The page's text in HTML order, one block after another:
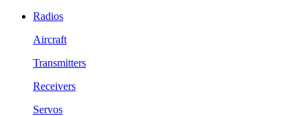
Radios
Aircraft
Transmitters
Receivers
Servos